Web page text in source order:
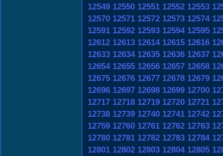
12549 12550 12551 12552 12553
12570 12571 12572 12573 12574
12591 12592 12593 12594 12595
12612 12613 12614 12615 12616
12633 12634 12635 12636 12637
12654 12655 12656 12657 12658
12675 12676 12677 12678 12679
12696 12697 12698 12699 12700
12717 12718 12719 12720 12721
12738 12739 12740 12741 12742
12759 12760 12761 12762 12763
12780 12781 12782 12783 12784
12801 12802 12803 12804 12805